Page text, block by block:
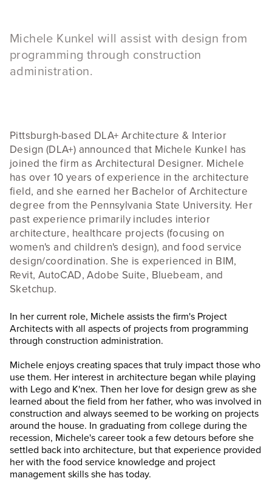
Michele Kunkel will assist with design from
programming through construction
administration.
Pittsburgh-based DLA+ Architecture & Interior
Design (DLA+) announced that Michele Kunkel has
joined the firm as Architectural Designer. Michele
has over 10 years of experience in the architecture
field, and she earned her Bachelor of Architecture
degree from the Pennsylvania State University. Her
past experience primarily includes interior
architecture, healthcare projects (focusing on
women's and children's design), and food service
design/coordination. She is experienced in BIM,
Revit, AutoCAD, Adobe Suite, Bluebeam, and
Sketchup.
In her current role, Michele assists the firm's Project
Architects with all aspects of projects from programming
through construction administration.
Michele enjoys creating spaces that truly impact those who
use them. Her interest in architecture began while playing
with Lego and K'nex. Then her love for design grew as she
learned about the field from her father, who was involved in
construction and always seemed to be working on projects
around the house. In graduating from college during the
recession, Michele's career took a few detours before she
settled back into architecture, but that experience provided
her with the food service knowledge and project
management skills she has today.